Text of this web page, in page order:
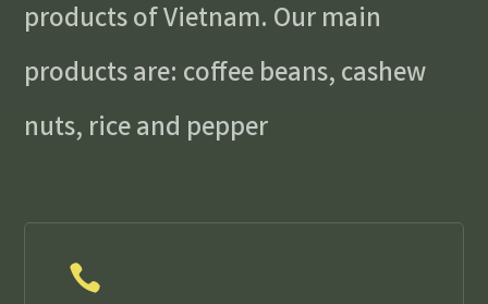
products of Vietnam. Our main
products are: coffee beans, cashew
nuts, rice and pepper
